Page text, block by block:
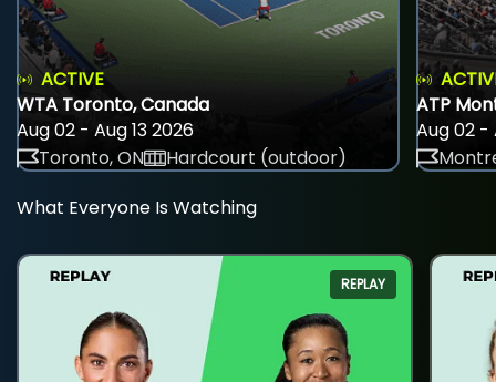
ACTIVE
WTA Toronto, Canada
Aug 02 - Aug 13 2026
Toronto, ON
Hardcourt (outdoor)
ATP
Aug 02 -
What Everyone Is Watching
REPLAY